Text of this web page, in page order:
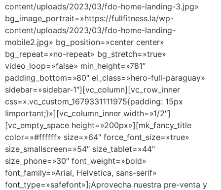
content/uploads/2023/03/fdo-home-landing-3.jpg»
bg_image_portrait=»https://fullfitness.la/wp-
content/uploads/2023/03/fdo-home-landing-
mobile2.jpg» bg_position=»center center»
bg_repeat=»no-repeat» bg_stretch=»true»
video_loop=»false» min_height=»781″
padding_bottom=»80″ el_class=»hero-full-paraguay»
sidebar=»sidebar-1″][vc_column][vc_row_inner
css=».vc_custom_1679331111975{padding: 15px
!important;}»][vc_column_inner width=»1/2″]
[vc_empty_space height=»200px»][mk_fancy_title
color=»#ffffff» size=»64″ force_font_size=»true»
size_smallscreen=»54″ size_tablet=»44″
size_phone=»30″ font_weight=»bold»
font_family=»Arial, Helvetica, sans-serif»
font_type=»safefont»]¡Aprovecha nuestra pre-venta y